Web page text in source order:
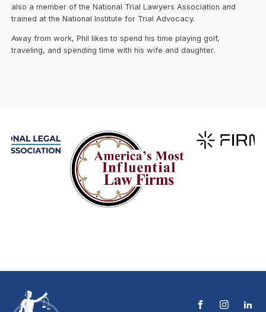
also a member of the National Trial Lawyers Association and
trained at the National Institute for Trial Advocacy.
Away from work, Phil likes to spend his time playing golf,
traveling, and spending time with his wife and daughter.